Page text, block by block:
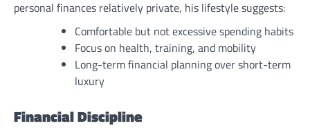
personal finances relatively private, his lifestyle suggests:
Comfortable but not excessive spending habits
Focus on health, training, and mobility
Long-term financial planning over short-term
luxury
Financial Discipline